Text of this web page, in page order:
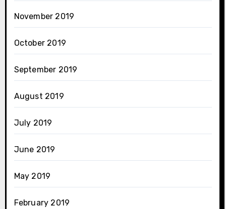
November 2019
October 2019
September 2019
August 2019
July 2019
June 2019
May 2019
February 2019